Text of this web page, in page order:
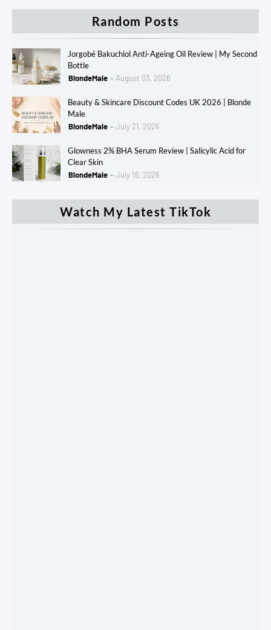
Random Posts
Jorgobé Bakuchiol Anti-Ageing Oil Review | My Second
Bottle
BlondeMale
August 03, 2026
Beauty & Skincare Discount Codes UK 2026 | Blonde
Male
BlondeMale
July 21, 2026
Glowness 2% BHA Serum Review | Salicylic Acid for
Clear Skin
BlondeMale
July 16, 2026
Watch My Latest TikTok